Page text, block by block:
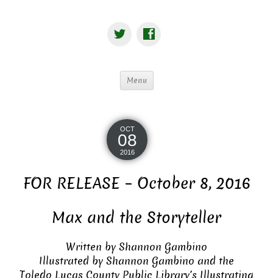
Menu
OCT
08
2016
FOR RELEASE – October 8, 2016
Max and the Storyteller
Written by Shannon Gambino
Illustrated by Shannon Gambino and the